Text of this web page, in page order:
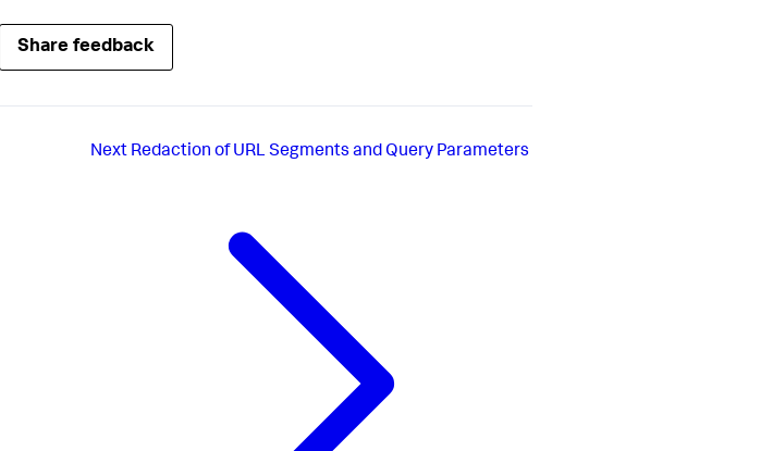
Share feedback
Next Redaction of URL Segments and Query Parameters